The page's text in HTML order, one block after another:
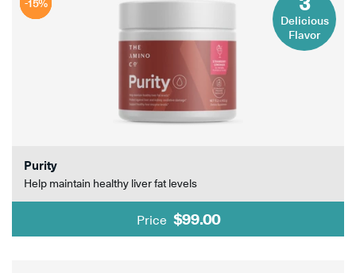
Delicious
Flavor
Purity
Help maintain healthy liver fat levels
Price $99.00